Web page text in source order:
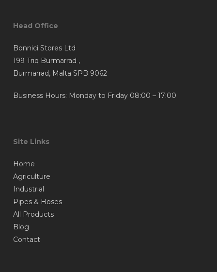
Head Office
Bonnici Stores Ltd
199 Triq Burmarrad ,
Burmarrad, Malta SPB 9062
Business Hours: Monday to Friday 08:00 – 17:00
Site Links
Home
Agriculture
Industrial
Pipes & Hoses
All Products
Blog
Contact